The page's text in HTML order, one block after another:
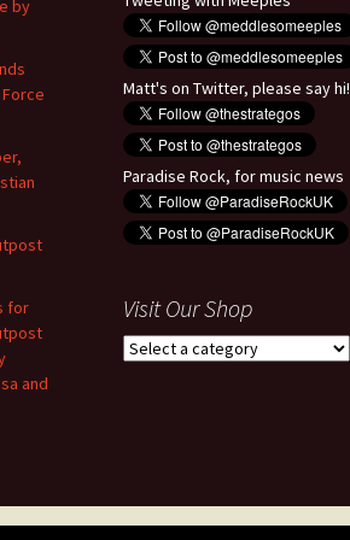
by
for
and
Matt's on Twitter, please say hi!
Paradise Rock, for music news
Visit Our Shop